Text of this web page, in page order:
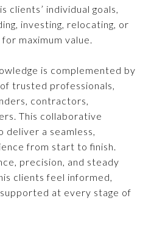
clients’ individual goals,
investing, relocating, or
maximum value.
is complemented by
trusted professionals,
contractors,
This collaborative
deliver a seamless,
from start to finish.
precision, and steady
clients feel informed,
at every stage of